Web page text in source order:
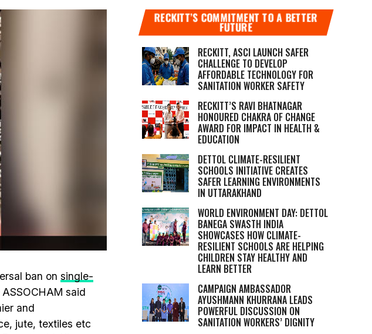
ban on single-
said
and
jute, textiles etc
RECKITT’S COMMITMENT TO A BETTER
FUTURE
RECKITT, ASCI LAUNCH SAFER
CHALLENGE TO DEVELOP
AFFORDABLE TECHNOLOGY FOR
SANITATION WORKER SAFETY
RECKITT’S RAVI BHATNAGAR
HONOURED CHAKRA OF CHANGE
AWARD FOR IMPACT IN HEALTH &
EDUCATION
DETTOL CLIMATE-RESILIENT
SCHOOLS INITIATIVE CREATES
SAFER LEARNING ENVIRONMENTS
IN UTTARAKHAND
WORLD ENVIRONMENT DAY: DETTOL
BANEGA SWASTH INDIA
SHOWCASES HOW CLIMATE-
RESILIENT SCHOOLS ARE HELPING
CHILDREN STAY HEALTHY AND
LEARN BETTER
CAMPAIGN AMBASSADOR
AYUSHMANN KHURRANA LEADS
POWERFUL DISCUSSION ON
SANITATION WORKERS’ DIGNITY